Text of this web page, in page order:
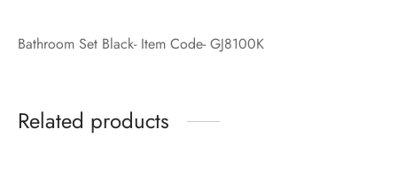
Bathroom Set Black- Item Code- GJ8100K
Related products